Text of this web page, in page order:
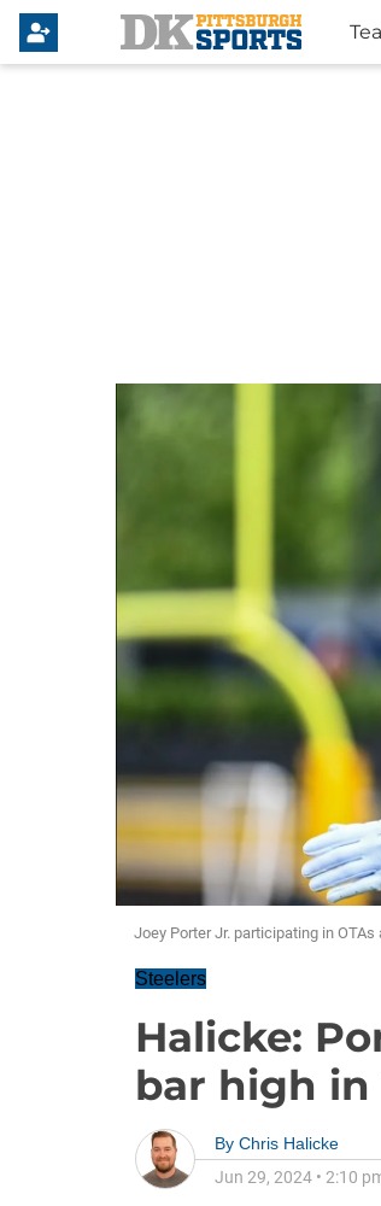
Joey Porter Jr. participating in
Steelers
Halicke:
bar high in
By Chris Halicke
Jun 29, 2024 • 2:10